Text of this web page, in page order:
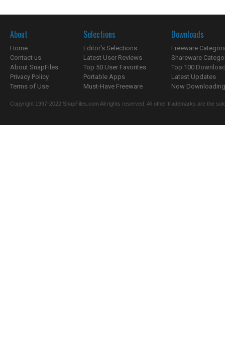
About
Home
Contact us
About SnapFiles
Privacy Policy
Terms of Use
Selections
Editor's Selections
Latest User Reviews
Top 50 User Favorites
Portable Apps
Must-Have Freeware
Downloads
Freeware
Shareware
Top 100
Latest Updates
Now
Copyright 1997-2022 SnapFiles.com All rights reserved. All other trademarks are the